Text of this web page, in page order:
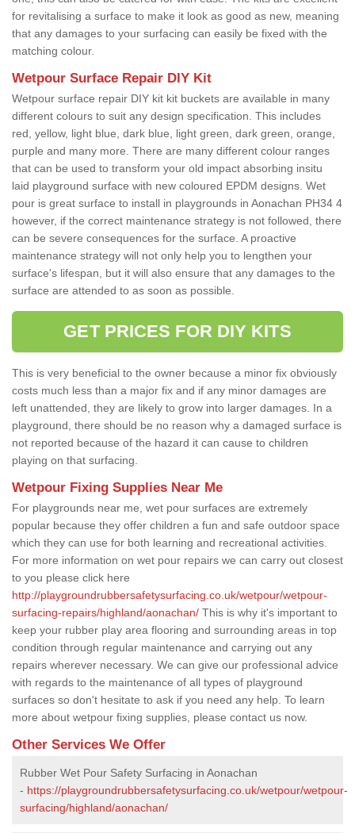
for revitalising a surface to make it look as good as new, meaning
that any damages to your surfacing can easily be fixed with the
matching colour.
Wetpour Surface Repair DIY Kit
Wetpour surface repair DIY kit kit buckets are available in many
different colours to suit any design specification. This includes
red, yellow, light blue, dark blue, light green, dark green, orange,
purple and many more. There are many different colour ranges
that can be used to transform your old impact absorbing insitu
laid playground surface with new coloured EPDM designs. Wet
pour is great surface to install in playgrounds in Aonachan PH34 4
however, if the correct maintenance strategy is not followed, there
can be severe consequences for the surface. A proactive
maintenance strategy will not only help you to lengthen your
surface's lifespan, but it will also ensure that any damages to the
surface are attended to as soon as possible.
GET PRICES FOR DIY KITS
This is very beneficial to the owner because a minor fix obviously
costs much less than a major fix and if any minor damages are
left unattended, they are likely to grow into larger damages. In a
playground, there should be no reason why a damaged surface is
not reported because of the hazard it can cause to children
playing on that surfacing.
Wetpour Fixing Supplies Near Me
For playgrounds near me, wet pour surfaces are extremely
popular because they offer children a fun and safe outdoor space
which they can use for both learning and recreational activities.
For more information on wet pour repairs we can carry out closest
to you please click here
http://playgroundrubbersafetysurfacing.co.uk/wetpour/wetpour-
surfacing-repairs/highland/aonachan/ This is why it's important to
keep your rubber play area flooring and surrounding areas in top
condition through regular maintenance and carrying out any
repairs wherever necessary. We can give our professional advice
with regards to the maintenance of all types of playground
surfaces so don't hesitate to ask if you need any help. To learn
more about wetpour fixing supplies, please contact us now.
Other Services We Offer
Rubber Wet Pour Safety Surfacing in Aonachan
- https://playgroundrubbersafetysurfacing.co.uk/wetpour/wetpour-
surfacing/highland/aonachan/